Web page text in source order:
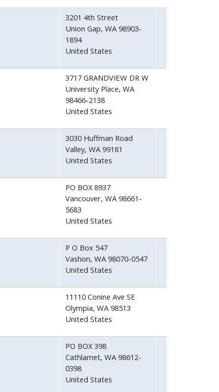
3201 4th Street
Union Gap,WA 98903-
1894
United States
3717 GRANDVIEW DR W
University Place,WA
98466-2138
United States
3030 Huffman Road
Valley,WA 99181
United States
PO BOX 8937
Vancouver,WA 98661-
5683
United States
P O Box 547
Vashon,WA 98070-0547
United States
11110 Conine Ave SE
Olympia,WA 98513
United States
PO BOX 398
Cathlamet,WA 98612-
0398
United States